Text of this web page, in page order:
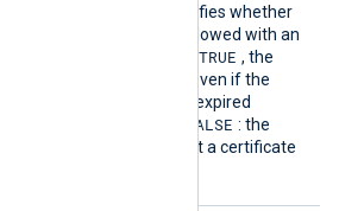
This boolean directive specifies whether
the connection should be allowed with an
TRUE , the
connection will be allowed even if the
remote server presents an expired
FALSE : the
remote server must present a certificate